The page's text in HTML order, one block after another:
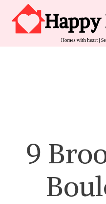
Skip to content
Main
9